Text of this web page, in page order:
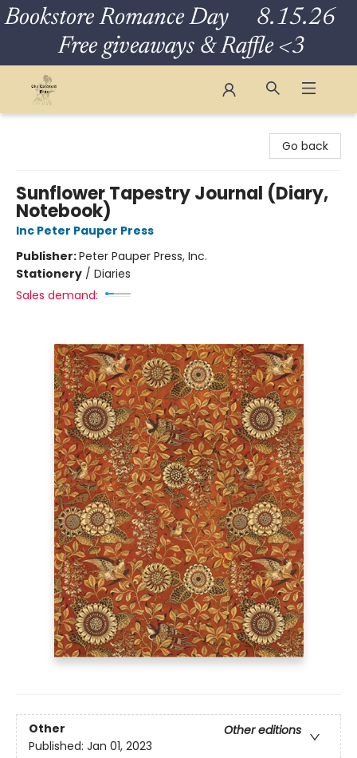
Bookstore Romance Day 8.15.26
Free giveaways & Raffle <3
Go back
Sunflower Tapestry Journal (Diary,
Notebook)
Inc Peter Pauper Press
Publisher:Peter Pauper Press, Inc.
Stationery / Diaries
Sales demand:
Other
Other editions
Published: Jan 01, 2023